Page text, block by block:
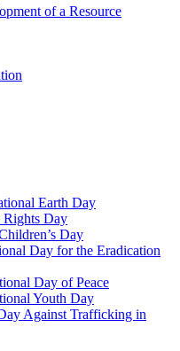
of a Resource
Earth Day
Rights Day
Day
Day for the Eradication
Day of Peace
Youth Day
Against Trafficking in